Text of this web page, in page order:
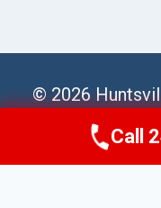
© 2026
Call
Call